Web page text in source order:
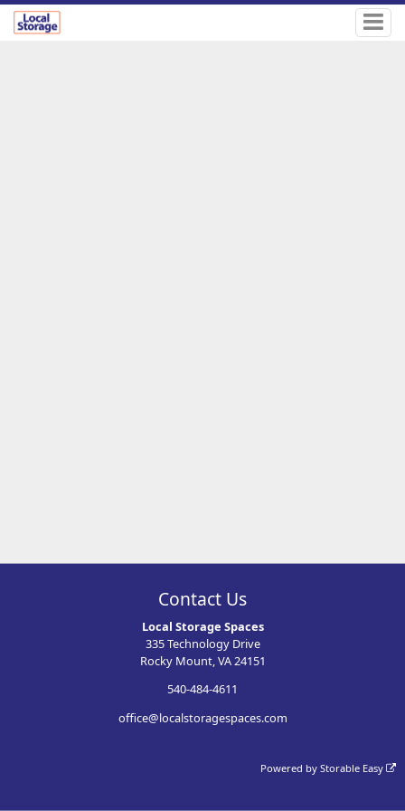
Contact Us
Local Storage Spaces
335 Technology Drive
Rocky Mount, VA 24151
540-484-4611
office@localstoragespaces.com
Powered byStorable Easy